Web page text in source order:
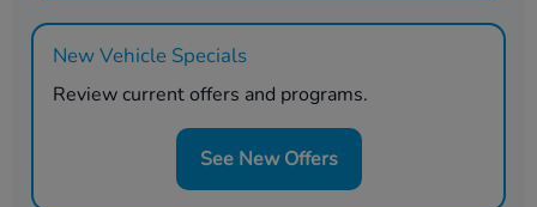
New Vehicle Specials
Review current offers and programs.
See New Offers